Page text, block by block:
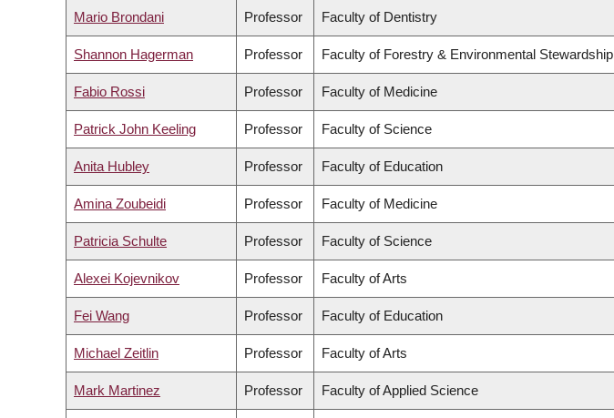
Mario Brondani Professor Faculty of Dentistry
Shannon Hagerman Professor Faculty of Forestry & Environmental Stewardship
Fabio Rossi Professor Faculty of Medicine
Patrick John Keeling Professor Faculty of Science
Anita Hubley Professor Faculty of Education
Amina Zoubeidi Professor Faculty of Medicine
Patricia Schulte Professor Faculty of Science
Alexei Kojevnikov Professor Faculty of Arts
Fei Wang Professor Faculty of Education
Michael Zeitlin Professor Faculty of Arts
Mark Martinez Professor Faculty of Applied Science